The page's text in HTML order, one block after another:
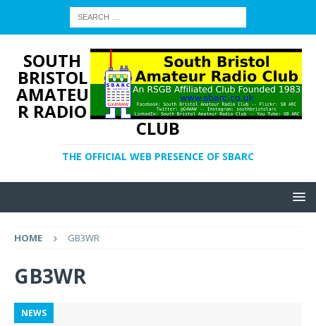
SOUTH
BRISTOL
AMATEU
R RADIO
CLUB
THE OFFICIAL WEB PRESENCE OF SBARC
HOME GB3WR
GB3WR
NEWS